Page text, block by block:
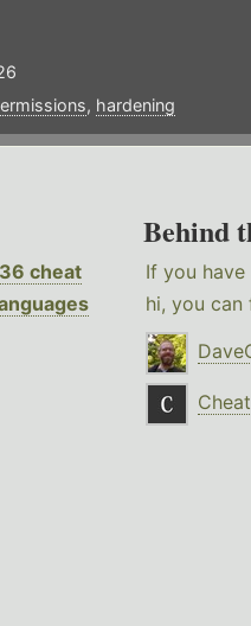
, hardening
cheat
Behind
If you
hi, you can